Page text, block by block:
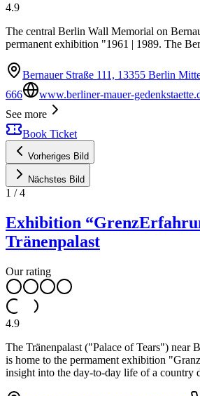
4.9
The central Berlin Wall Memorial on
permanent exhibition "1961 | 1989. The
Bernauer Straße 111, 13355 Berlin
666
www.berliner-mauer-
See more
Book Ticket
Vorheriges Bild
Nächstes Bild
1 /4
Exhibition
Tränenpalast
Our rating
4.9
The Tränenpalast ("Palace of Tears") near
is home to the permament exhibition
insight into the day-to-day life of a country